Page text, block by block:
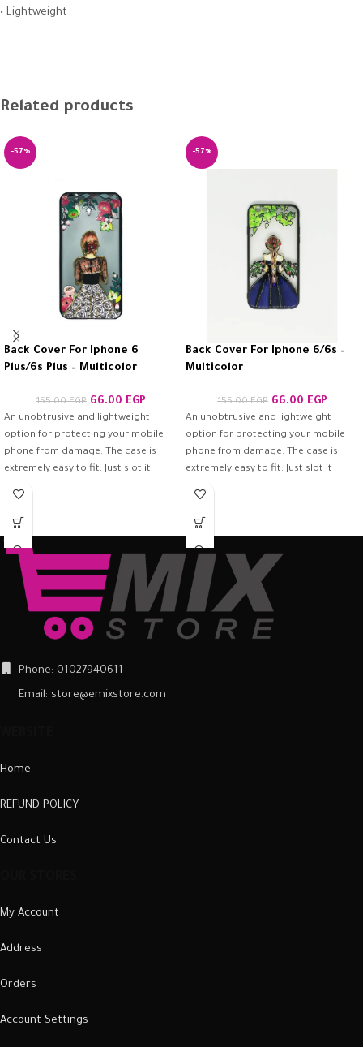
• Lightweight
Related products
-57%
Back Cover For Iphone 6
Plus/6s Plus – Multicolor
155.00EGP 66.00 EGP
An unobtrusive and lightweight
option for protecting your mobile
phone from damage. The case is
extremely easy to fit. Just slot it
phone and ensure it is firmly in place.
Once fitted, it provides a good
degree of protection from scratches
and scuffs, as well as a barrier
against impacts and the damage
they can cause.
-57%
Back Cover For Iphone 6/6s –
Multicolor
155.00EGP 66.00 EGP
An unobtrusive and lightweight
option for protecting your mobile
phone from damage. The case is
extremely easy to fit. Just slot it
phone and ensure it is firmly in place.
Once fitted, it provides a good
degree of protection from scratches
and scuffs, as well as a barrier
against impacts and the damage
they can cause.
Phone: 01027940611
Email: store@emixstore.com
Home
REFUND POLICY
Contact Us
My Account
Address
Orders
Account Settings